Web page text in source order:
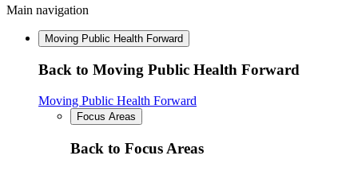
Main navigation
Moving Public Health Forward
Back to Moving Public Health Forward
Moving Public Health Forward
Focus Areas
Back to Focus Areas